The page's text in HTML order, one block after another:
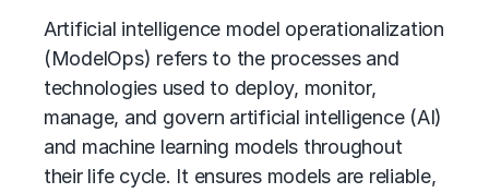
Artificial intelligence model operationalization
(ModelOps) refers to the processes and
technologies used to deploy, monitor,
manage, and govern artificial intelligence (AI)
and machine learning models throughout
their life cycle. It ensures models are reliable,